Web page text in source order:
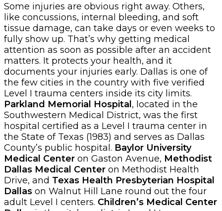
Some injuries are obvious right away. Others,
like concussions, internal bleeding, and soft
tissue damage, can take days or even weeks to
fully show up. That’s why getting medical
attention as soon as possible after an accident
matters. It protects your health, and it
documents your injuries early. Dallas is one of
the few cities in the country with five verified
Level I trauma centers inside its city limits.
Parkland Memorial Hospital, located in the
Southwestern Medical District, was the first
hospital certified as a Level I trauma center in
the State of Texas (1983) and serves as Dallas
County’s public hospital. Baylor University
Medical Center on Gaston Avenue, Methodist
Dallas Medical Center on Methodist Health
Drive, and Texas Health Presbyterian Hospital
Dallas on Walnut Hill Lane round out the four
adult Level I centers. Children’s Medical Center